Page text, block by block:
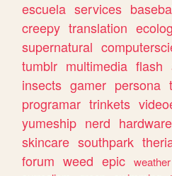
escuela services
creepy translation
supernatural
tumblr multimedia flash
insects gamer persona
programar trinkets
yumeship nerd hardware
skincare southpark
forum weed epic weather